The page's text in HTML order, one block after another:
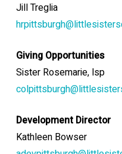
Jill Treglia
Giving Opportunities
Sister Rosemarie, lsp
Development Director
Kathleen Bowser